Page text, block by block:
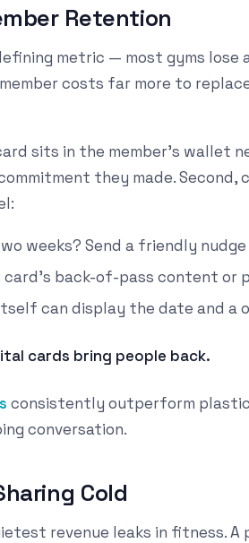
Retention
metric — most gyms lose
costs far more to
sits in the member's wallet
they made. Second,
weeks? Send a friendly
card's back-of-pass content or
can display the date and a
cards bring people back.
consistently outperform
conversation.
Cold
revenue leaks in fitness.